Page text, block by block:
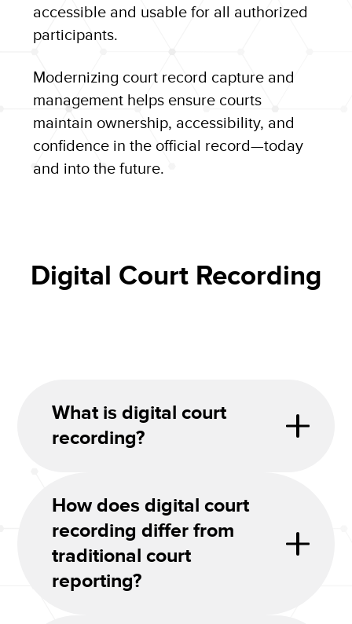
accessible and usable for all authorized
participants.
Modernizing court record capture and
management helps ensure courts
maintain ownership, accessibility, and
confidence in the official record—today
and into the future.
Digital Court Recording
What is digital court
recording?
How does digital court
recording differ from
traditional court
reporting?